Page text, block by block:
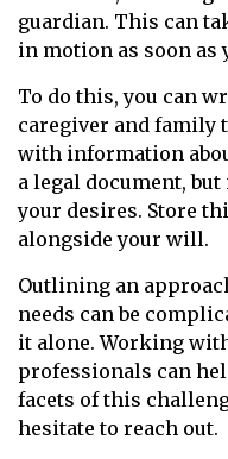
guardian. This can
in motion as soon as
To do this, you can
caregiver and family
with information
a legal document,
your desires. Store
alongside your will.
Outlining an
needs can be
it alone. Working
professionals can
facets of this
hesitate to reach out.